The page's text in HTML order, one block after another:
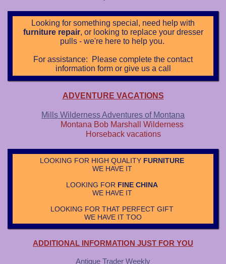
Looking for something special, need help with
furniture repair, or looking to replace your dresser
pulls - we're here to help you.
For assistance: Please complete the contact
information form or give us a call
ADVENTURE VACATIONS
Mills Wilderness Adventures of Montana
Montana Bob Marshall Wilderness
Horseback vacations
LOOKING FOR HIGH QUALITY FURNITURE
WE HAVE IT
LOOKING FOR FINE CHINA
WE HAVE IT
LOOKING FOR THAT PERFECT GIFT
WE HAVE IT TOO
ADDITIONAL INFORMATION JUST FOR YOU
Antique Trader Weekly